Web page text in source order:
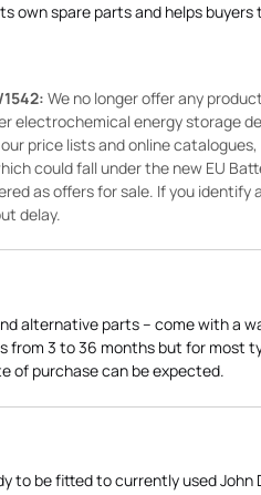
own spare parts and helps buyers
We no longer offer any
electrochemical energy storage
price lists and online catalogues,
could fall under the new EU
as offers for sale. If you identify
delay.
alternative parts – come with a
from 3 to 36 months but for most
of purchase can be expected.
to be fitted to currently used John